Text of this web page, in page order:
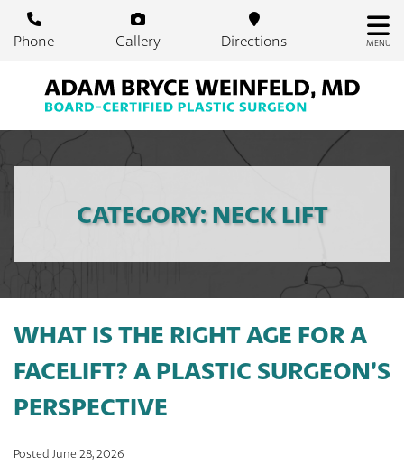
Phone Gallery Directions MENU
CATEGORY: NECK LIFT
WHAT IS THE RIGHT AGE FOR A
FACELIFT? A PLASTIC SURGEON’S
PERSPECTIVE
Posted June 28, 2026